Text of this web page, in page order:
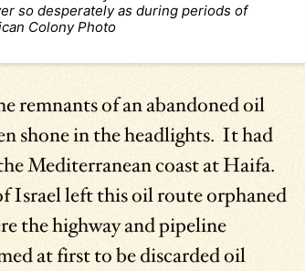
so desperately as during periods of
Colony Photo
remnants of an abandoned oil
shone in the headlights. It had
Mediterranean coast at Haifa.
Israel left this oil route orphaned
the highway and pipeline
at first to be discarded oil